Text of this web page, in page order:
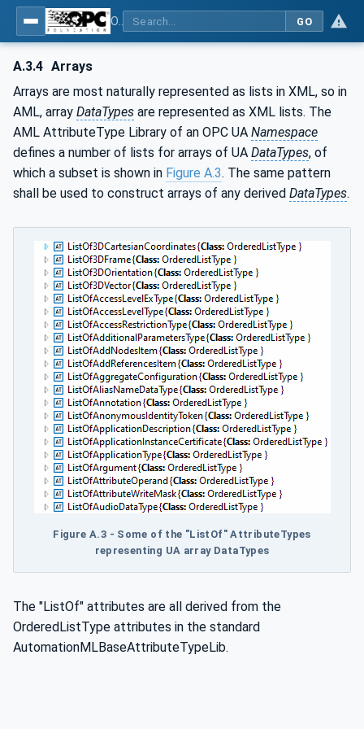
GO
A.3.4 Arrays
Arrays are most naturally represented as lists in XML, so in
AML, array DataTypes are represented as XML lists. The
AML AttributeType Library of an OPC UA Namespace
defines a number of lists for arrays of UA DataTypes, of
which a subset is shown in Figure A.3. The same pattern
shall be used to construct arrays of any derived DataTypes.
Figure A.3 - Some of the "ListOf" AttributeTypes
representing UA array DataTypes
The "ListOf" attributes are all derived from the
OrderedListType attributes in the standard
AutomationMLBaseAttributeTypeLib.